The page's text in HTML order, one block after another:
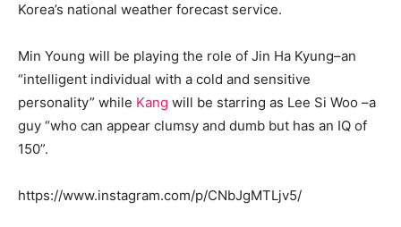
Korea’s national weather forecast service.
Min Young will be playing the role of Jin Ha Kyung–an
“intelligent individual with a cold and sensitive
personality” while Kang will be starring as Lee Si Woo –a
guy “who can appear clumsy and dumb but has an IQ of
150”.
https://www.instagram.com/p/CNbJgMTLjv5/